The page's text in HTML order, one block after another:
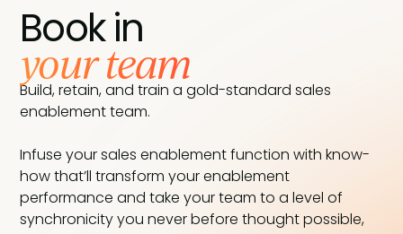
Book in
your team
Build, retain, and train a gold-standard sales
enablement team.
Infuse your sales enablement function with know-
how that’ll transform your enablement
performance and take your team to a level of
synchronicity you never before thought possible,